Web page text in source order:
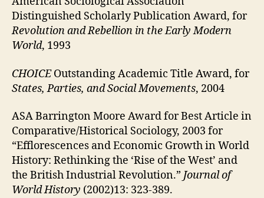
Distinguished Scholarly Publication Award, for
Revolution and Rebellion in the Early Modern
World, 1993
CHOICEOutstanding Academic Title Award, for
States, Parties, and Social Movements, 2004
ASA Barrington Moore Award for Best Article in
Comparative/Historical Sociology, 2003 for
“Efflorescences and Economic Growth in World
History: Rethinking the ‘Rise of the West’ and
the British Industrial Revolution.” Journal of
World History (2002)13: 323-389.